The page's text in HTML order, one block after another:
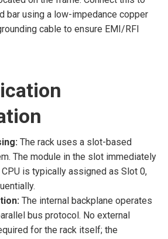
bar using a low-impedance copper
cable to ensure EMI/RFI
The rack uses a slot-based
The module in the slot immediately
is typically assigned as Slot 0,
The internal backplane operates
bus protocol. No external
for the rack itself; the